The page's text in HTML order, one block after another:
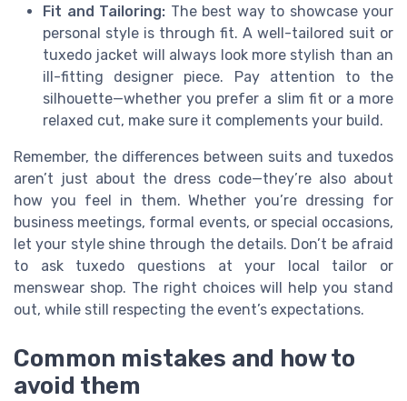
Fit and Tailoring: The best way to showcase your
personal style is through fit. A well-tailored suit or
tuxedo jacket will always look more stylish than an
ill-fitting designer piece. Pay attention to the
silhouette—whether you prefer a slim fit or a more
relaxed cut, make sure it complements your build.
Remember, the differences between suits and tuxedos
aren’t just about the dress code—they’re also about
how you feel in them. Whether you’re dressing for
business meetings, formal events, or special occasions,
let your style shine through the details. Don’t be afraid
to ask tuxedo questions at your local tailor or
menswear shop. The right choices will help you stand
out, while still respecting the event’s expectations.
Common mistakes and how to
avoid them